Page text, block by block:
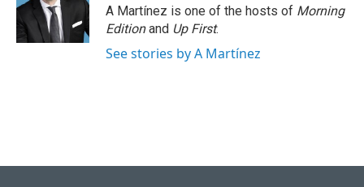
A Martínez is one of the hosts of Morning
Editionand Up First.
See stories by A Martínez